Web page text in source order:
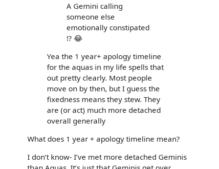
A Gemini calling
someone else
emotionally constipated
!? 😂
Yea the 1 year+ apology timeline
for the aquas in my life spells that
out pretty clearly. Most people
move on by then, but I guess the
fixedness means they stew. They
are (or act) much more detached
overall generally
What does 1 year + apology timeline mean?
I don’t know- I’ve met more detached Geminis